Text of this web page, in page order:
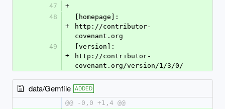
47
+
48
+
[homepage]:
http://contributor-
covenant.org
49
+
[version]:
http://contributor-
covenant.org/version/1/3/0/
data/Gemfile ADDED
@@ -0,0 +1,4 @@